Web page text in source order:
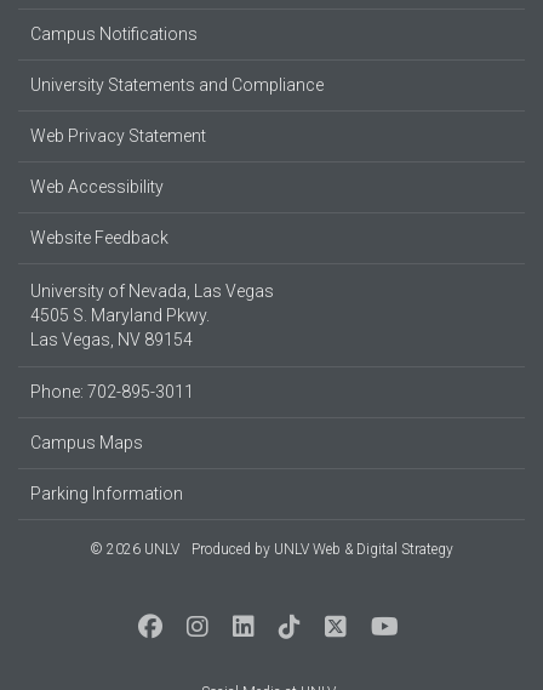
Campus Notifications
University Statements and Compliance
Web Privacy Statement
Web Accessibility
Website Feedback
University of Nevada, Las Vegas
4505 S. Maryland Pkwy.
Las Vegas, NV 89154
Phone: 702-895-3011
Campus Maps
Parking Information
© 2026 UNLV Produced by UNLV Web & Digital Strategy